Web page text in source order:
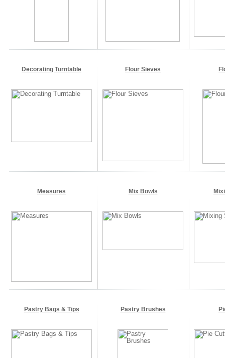
Decorating Turntable Flour Sieves
Measures Mix Bowls
Pastry Bags & Tips Pastry Brushes